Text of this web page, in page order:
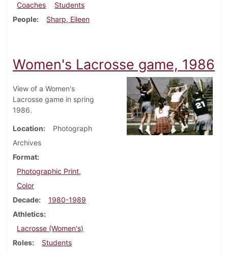
Coaches
Students
People
Sharp, Eileen
Women's Lacrosse game, 1986
View of a Women's
Lacrosse game in spring
1986.
Location
Photograph
Archives
Format
Photographic Print,
Color
Decade
1980-1989
Athletics
Lacrosse (Women's)
Roles
Students